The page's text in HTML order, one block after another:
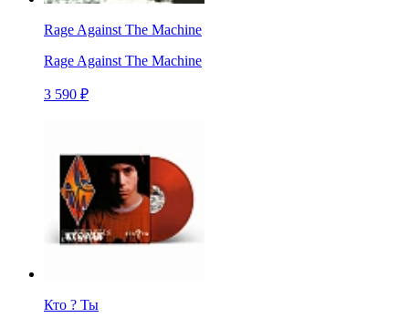
Rage Against The Machine
Rage Against The Machine
3 590 ₽
Кто ? Ты